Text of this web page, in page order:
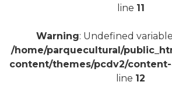
line 11
Warning: Undefined
/home/parquecultural/
content/themes/pcdv2/
line 12